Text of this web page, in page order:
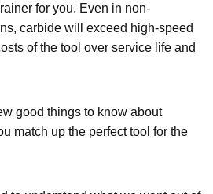
for you. Even in non-
carbide will exceed high-speed
of the tool over service life and
good things to know about
match up the perfect tool for the